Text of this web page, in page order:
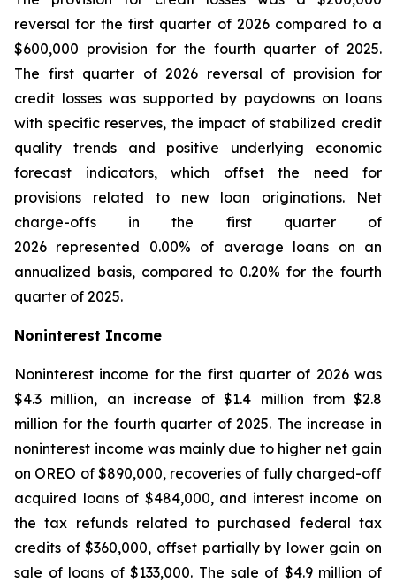
reversal for the first quarter of 2026 compared to a
$600,000 provision for the fourth quarter of 2025.
The first quarter of 2026 reversal of provision for
credit losses was supported by paydowns on loans
with specific reserves, the impact of stabilized credit
quality trends and positive underlying economic
forecast indicators, which offset the need for
provisions related to new loan originations. Net
charge-offs in the first quarter of
2026 represented 0.00% of average loans on an
annualized basis, compared to 0.20% for the fourth
quarter of 2025.
Noninterest Income
Noninterest income for the first quarter of 2026 was
$4.3 million, an increase of $1.4 million from $2.8
million for the fourth quarter of 2025. The increase in
noninterest income was mainly due to higher net gain
on OREO of $890,000, recoveries of fully charged-off
acquired loans of $484,000, and interest income on
the tax refunds related to purchased federal tax
credits of $360,000, offset partially by lower gain on
sale of loans of $133,000. The sale of $4.9 million of